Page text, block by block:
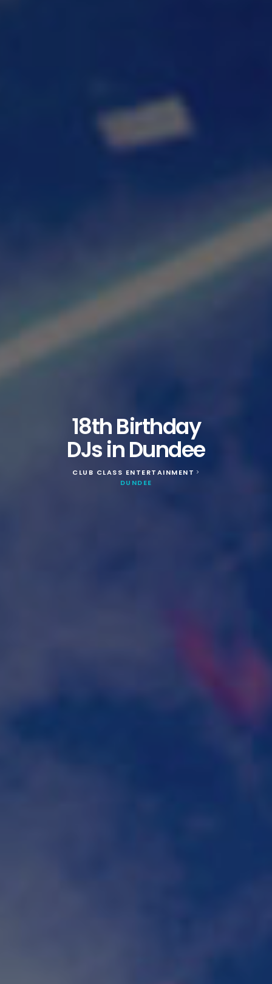
18th Birthday
DJs in Dundee
CLUB CLASS ENTERTAINMENT >
DUNDEE